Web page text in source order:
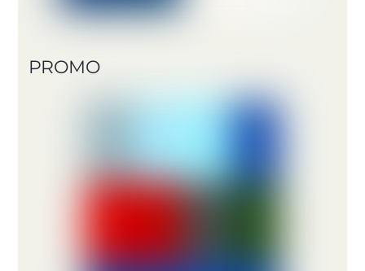
PROMO